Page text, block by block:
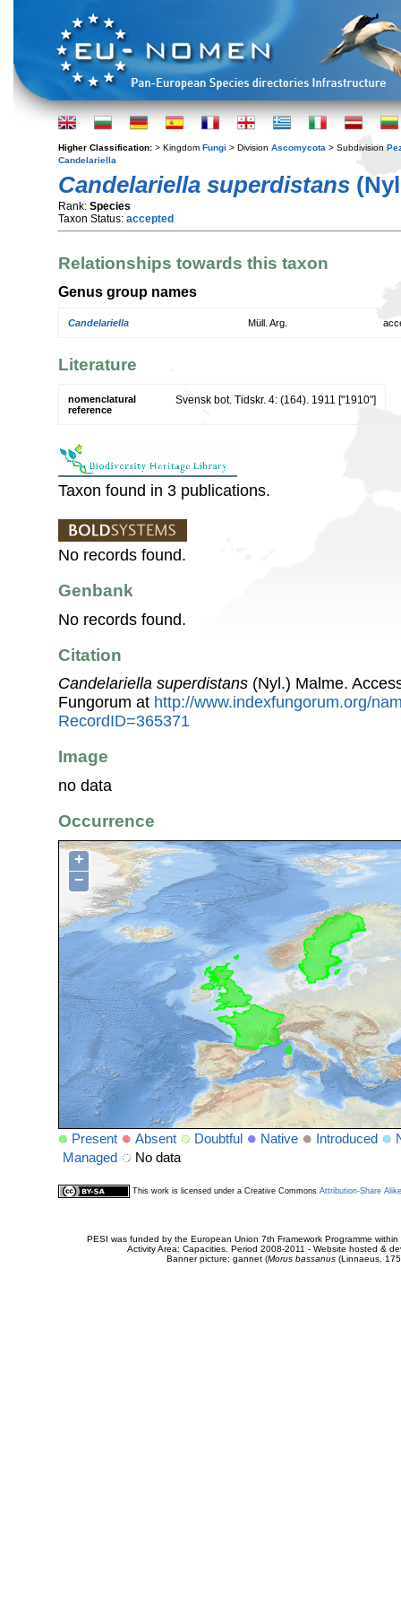
Higher Classification: > Kingdom Fungi > Division Ascomycota > Subdivision
Candelariella
Candelariella superdistans
Rank: Species
Taxon Status: accepted
Relationships towards this taxon
Genus group names
Candelariella Müll. Arg.
Literature
nomenclatural
reference
Svensk bot. Tidskr. 4: (164). 1911 ["1910"]
Taxon found in 3 publications.
No records found.
Genbank
No records found.
Citation
Candelariella superdistans (Nyl.) Malme.
Fungorum at http://www.indexfungorum.org/
RecordID=365371
Image
no data
Occurrence
+
−
Present Absent Doubtful Native Introduced
Managed
No data
This work is licensed under a Creative Commons Attribution-Share
PESI was funded by the European Union 7th Framework Programme
Activity Area: Capacities. Period 2008-2011 - Website hosted &
Banner picture: gannet (Morus bassanus(Linnaeus,